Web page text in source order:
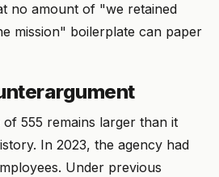
no amount of "we retained
mission" boilerplate can paper
555 remains larger than it
In 2023, the agency had
Under previous